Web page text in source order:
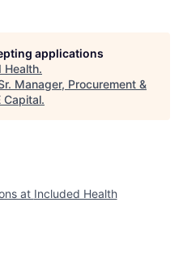
applications
Health.
Manager, Procurement &
Capital.
at Included Health